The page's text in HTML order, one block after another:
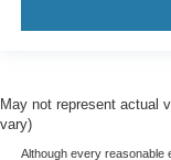
May not represent actual
vary)
Although every reasonable